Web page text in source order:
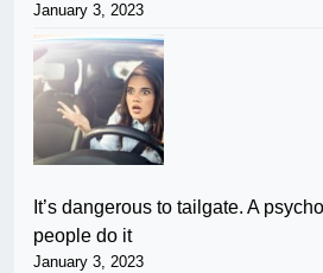
January 3, 2023
It’s dangerous to tailgate. A
people do it
January 3, 2023